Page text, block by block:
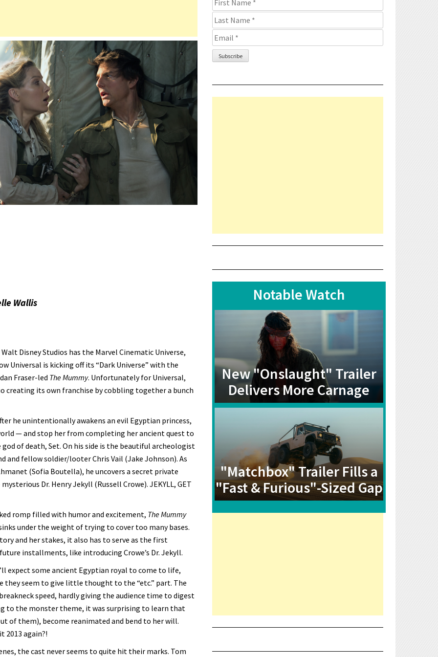
Wallis
Disney Studios has the Marvel Cinematic Universe,
Universal is kicking off its “Dark Universe” with the
Fraser-led The Mummy. Unfortunately for Universal,
creating its own franchise by cobbling together a bunch
he unintentionally awakens an evil Egyptian princess,
— and stop her from completing her ancient quest to
of death, Set. On his side is the beautiful archeologist
and fellow soldier/looter Chris Vail (Jake Johnson). As
(Sofia Boutella), he uncovers a secret private
Dr. Henry Jekyll (Russell Crowe). JEKYLL, GET
romp filled with humor and excitement, The Mummy
under the weight of trying to cover too many bases.
and her stakes, it also has to serve as the first
installments, like introducing Crowe’s Dr. Jekyll.
expect some ancient Egyptian royal to come to life,
they seem to give little thought to the “etc.” part. The
speed, hardly giving the audience time to digest
to the monster theme, it was surprising to learn that
of them), become reanimated and bend to her will.
2013 again?!
the cast never seems to quite hit their marks. Tom
Notable Watch
New "Onslaught" Trailer
Delivers More Carnage
"Matchbox" Trailer Fills a
"Fast & Furious"-Sized Gap